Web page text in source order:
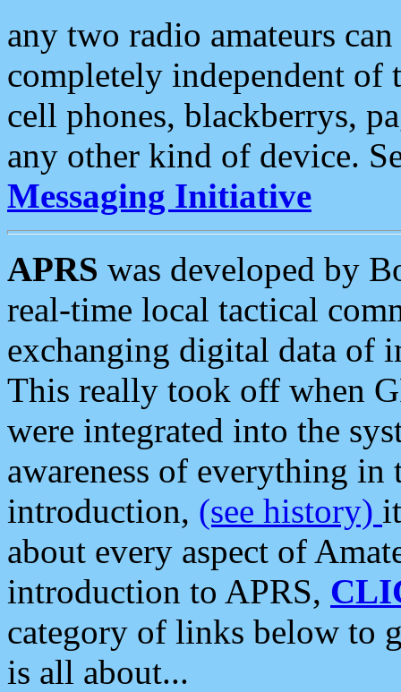
any two radio amateurs
completely independent of
cell phones, blackberrys,
any other kind of device.
Messaging Initiative
APRS was developed by
real-time local tactical
exchanging digital data of
This really took off when
were integrated into the
awareness of everything in
introduction, (see history)
about every aspect of
introduction to APRS,
category of links below to
is all about...